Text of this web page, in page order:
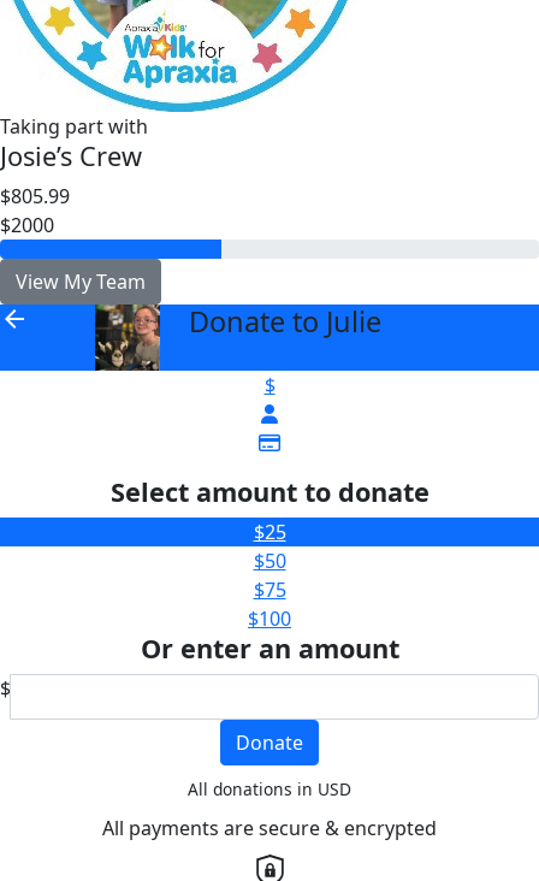
Taking part with
Josie’s Crew
$805.99
$2000
View My Team
arrow_back Donate to Julie
$
Select amount to donate
$25
$50
$75
$100
Or enter an amount
$
Donate
All donations in USD
All payments are secure & encrypted